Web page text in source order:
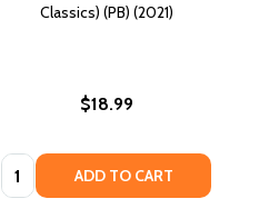
Classics) (PB) (2021)
$18.99
Quantity: ADD TO CART